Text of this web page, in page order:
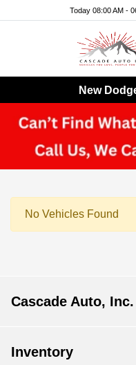
Today 08:00 AM -
New
No Vehicles Found
Cascade Auto, Inc.
Inventory